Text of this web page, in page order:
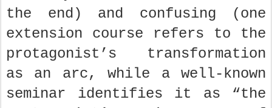
the end) and confusing (one
extension course refers to the
protagonist’s transformation
as an arc, while a well-known
seminar identifies it as “the